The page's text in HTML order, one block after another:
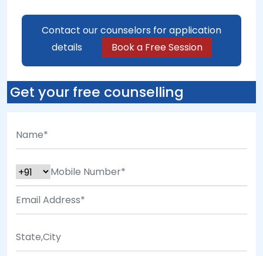
Contact our counselors for application
details
Book a Free Session
Get your free counselling